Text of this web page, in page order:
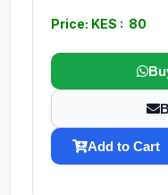
Price: KES : 80
Add to Cart